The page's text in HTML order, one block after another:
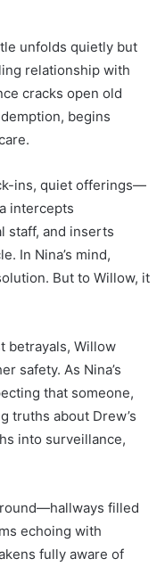
unfolds quietly but
relationship with
cracks open old
begins
ins, quiet offerings—
intercepts
staff, and inserts
In Nina’s mind,
But to Willow, it
betrayals, Willow
safety. As Nina’s
that someone,
truths about Drew’s
into surveillance,
filled
echoing with
fully aware of